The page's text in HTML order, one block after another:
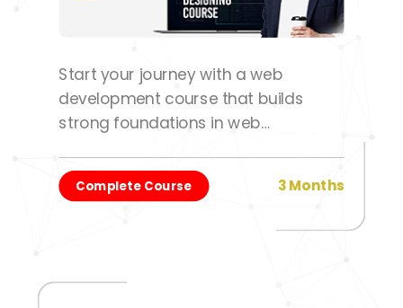
Start your journey with a web
development course that builds
strong foundations in web
practices.
Complete Course 3 Months